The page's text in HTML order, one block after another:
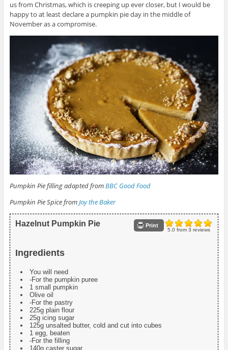
us from Christmas, which is creeping up ever closer, but I would be
happy to at least declare a pumpkin pie day in the middle of
November as a compromise.
Pumpkin Pie filling adapted fromBBC Good Food
Pumpkin Pie Spice fromJoy the Baker
5.0from 3 reviews
Print
Hazelnut Pumpkin Pie
Ingredients
You will need
-For the pumpkin puree
1 small pumpkin
Olive oil
-For the pastry
225g plain flour
25g icing sugar
125g unsalted butter, cold and cut into cubes
1 egg, beaten
-For the filling
140g caster sugar